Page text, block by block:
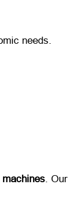
needs.
. Our ​